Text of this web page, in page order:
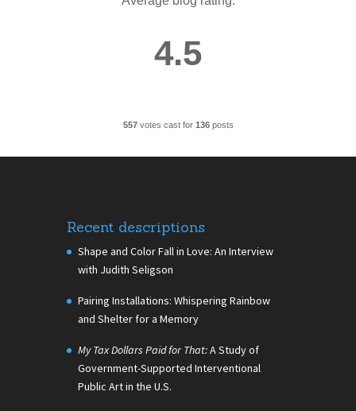
4.5
557votes cast for 136posts
Recent descriptions
Shape and Color Fall in Love: An Interview
with Judith Seligson
Pairing Installations: Whispering Rainbow
and Shelter for a Memory
My Tax Dollars Paid for That:A Study of
Government-Supported Interventional
Public Art in the U.S.